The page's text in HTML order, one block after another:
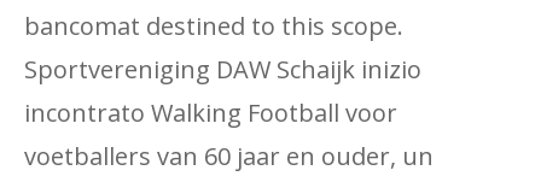
bancomat destined to this scope.
Sportvereniging DAW Schaijk inizio
incontrato Walking Football voor
voetballers van 60 jaar en ouder, un